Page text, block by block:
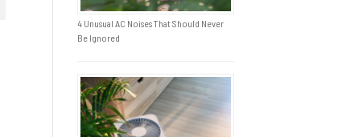
4 Unusual AC Noises That Should Never
Be Ignored